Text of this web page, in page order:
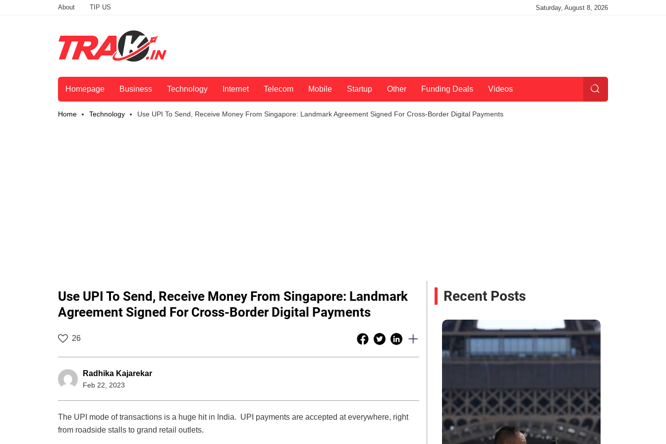
About TIP US Saturday, August 8, 2026
Homepage Business Technology Internet Telecom Mobile Startup Other Funding Deals Videos
Home Technology Use UPI To Send, Receive Money From Singapore: Landmark Agreement Signed For Cross-Border Digital Payments
Use UPI To Send, Receive Money From Singapore: Landmark
Agreement Signed For Cross-Border Digital Payments
26
Radhika Kajarekar
Feb 22, 2023
The UPI mode of transactions is a huge hit in India. UPI payments are accepted at everywhere, right
from roadside stalls to grand retail outlets.
Recent Posts